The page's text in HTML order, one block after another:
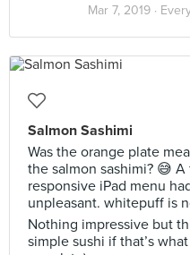
Mar 7, 2019 ·
Salmon Sashimi
Was the orange plate
the salmon sashimi? 😅
responsive iPad menu
unpleasant. whitepuff is
Nothing impressive but
simple sushi if that’s